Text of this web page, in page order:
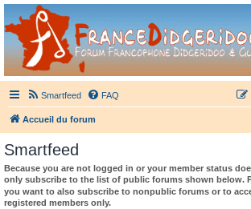
France Didgeridoo
Didgeridoo et Guimbarde sur France Didgeridoo - retrouvez la
Smartfeed FAQ
Accueil du forum
Smartfeed
Because you are not logged in or your member status
only subscribe to the list of public forums shown below.
you want to also subscribe to nonpublic forums or to
registered members only.